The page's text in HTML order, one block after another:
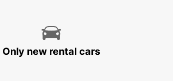
Only new rental cars